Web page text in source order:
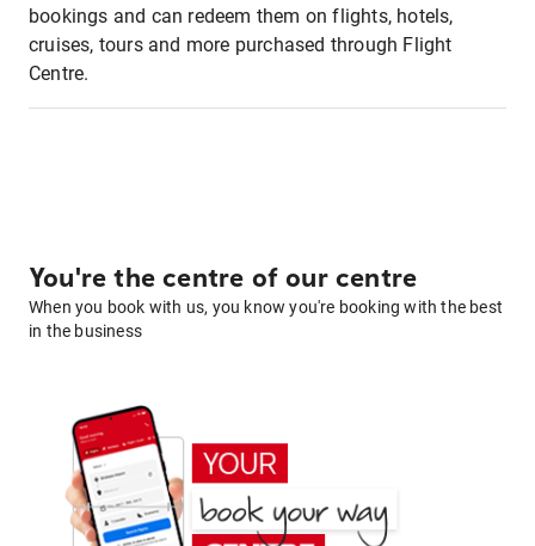
bookings and can redeem them on flights, hotels,
cruises, tours and more purchased through Flight
Centre.
You're the centre of our centre
When you book with us, you know you're booking with the best
in the business